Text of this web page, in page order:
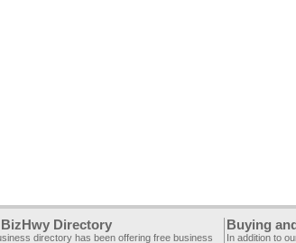
Directory
directory has been offering free business
Buying
In addition to